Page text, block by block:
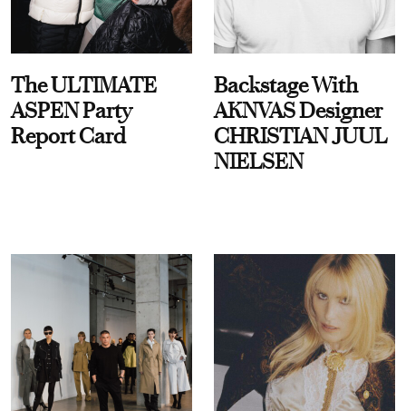
The ULTIMATE
ASPEN Party
Report Card
Backstage With
AKNVAS Designer
CHRISTIAN JUUL
NIELSEN